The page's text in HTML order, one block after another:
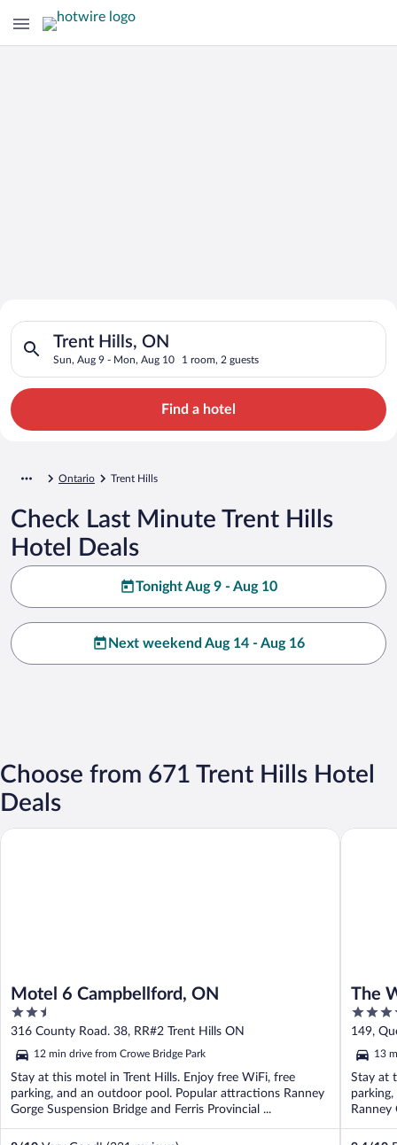
Search for Cheap Deals on
Hotels in Trent Hills
Trent Hills, ON
Sun, Aug 9 - Mon, Aug 10 1 room, 2 guests
Search for hotels in Trent Hills, ON. Check-in on Sun, Aug 9,
Find a hotel
Ontario Trent Hills
Check Last Minute Trent Hills
Hotel Deals
Tonight Aug 9 - Aug 10
Next weekend Aug 14 - Aug 16
Choose from 671 Trent Hills Hotel
Deals
Motel 6 Campbellford, ON
2.5
out
of
5
316 County Road. 38, RR#2 Trent Hills ON
12 min drive from Crowe Bridge Park
Stay at this motel in Trent Hills. Enjoy free WiFi, free
parking, and an outdoor pool. Popular attractions Ranney
Gorge Suspension Bridge and Ferris Provincial ...
Motel 6 Campbellford, ON
The
3.5
out
of
5
149,
13
Stay at
Ranney
The